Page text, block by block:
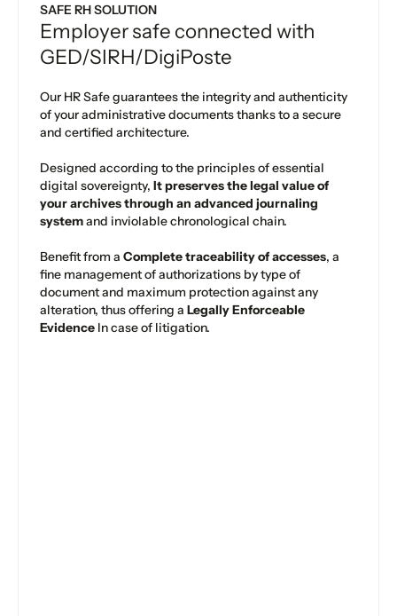
SAFE RH SOLUTION
Employer safe connected with
GED/SIRH/DigiPoste
Our HR Safe guarantees the integrity and authenticity
of your administrative documents thanks to a secure
and certified architecture.
Designed according to the principles of essential
digital sovereignty, It preserves the legal value of
your archives through an advanced journaling
systemand inviolable chronological chain.
Benefit from a Complete traceability of accesses, a
fine management of authorizations by type of
document and maximum protection against any
alteration, thus offering a Legally Enforceable
Evidence In case of litigation.